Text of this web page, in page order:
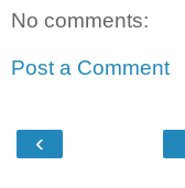
No comments:
Post a Comment
‹